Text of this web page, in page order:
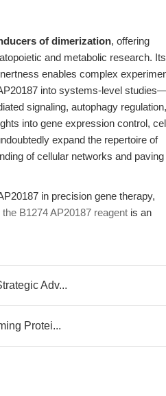
of dimerization, offering
and metabolic research. Its
enables complex
into systems-level
signaling, autophagy
into gene expression control,
expand the repertoire of
of cellular networks and paving
in precision gene therapy,
the B1274 AP20187 reagent is an
Adv...
Protei...